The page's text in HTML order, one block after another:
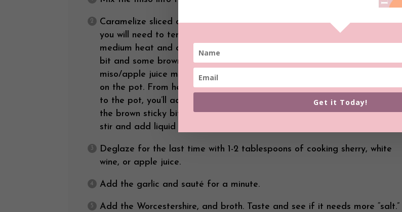
Caramelize sliced onions (this will take about 45 minutes to an hour and
you will need to tend to the onions often): Heat a large stock pot on
medium heat and add onions. Stir until they start to sweat and brown a
bit and some brown appears on the bottom of your pot. Add the
miso/apple juice mixture. Stir. Turn the heat to medium high. Keep an eye
on the pot. From here on out, every time the onion mixture starts to stick
to the pot, you’ll ad a bit of water or vegetable broth to deglaze (get
the brown sticky bits to come off of the bottom of the pot). Continue to
stir and add liquid until the onions are very brown and extremely tender.
Deglaze for the last time with 1-2 tablespoons of cooking sherry, white
wine, or apple juice.
Add the garlic and sauté for a minute.
Add the Worcestershire, and broth. Taste and see if it needs more “salt.”
Get it Today!